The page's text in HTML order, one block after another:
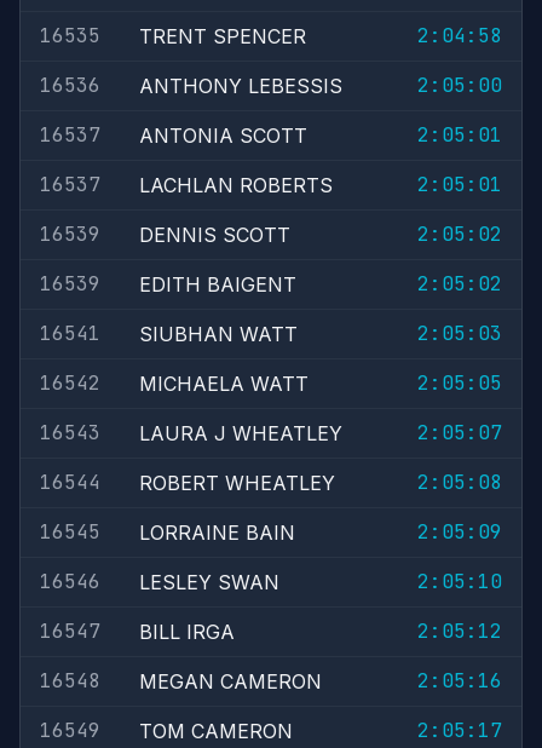
16535
TRENT SPENCER
2:04:58
16536
ANTHONY LEBESSIS
2:05:00
16537
ANTONIA SCOTT
2:05:01
16537
LACHLAN ROBERTS
2:05:01
16539
DENNIS SCOTT
2:05:02
16539
EDITH BAIGENT
2:05:02
16541
SIUBHAN WATT
2:05:03
16542
MICHAELA WATT
2:05:05
16543
LAURA J WHEATLEY
2:05:07
16544
ROBERT WHEATLEY
2:05:08
16545
LORRAINE BAIN
2:05:09
16546
LESLEY SWAN
2:05:10
16547
BILL IRGA
2:05:12
16548
MEGAN CAMERON
2:05:16
16549
TOM CAMERON
2:05:17